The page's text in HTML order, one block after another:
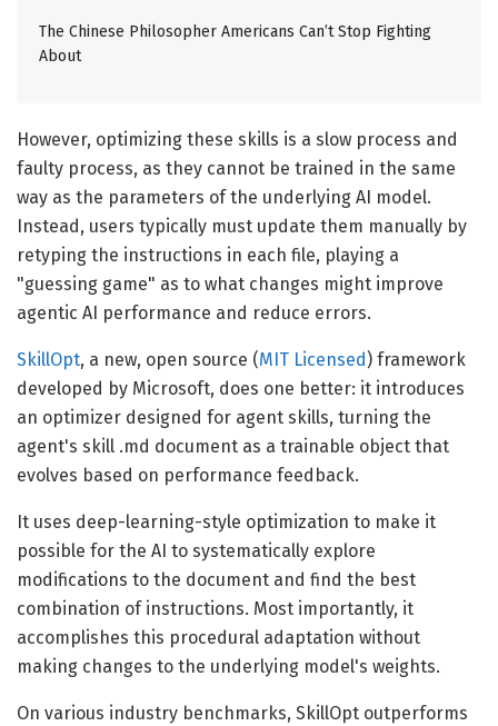
The Chinese Philosopher Americans Can’t Stop Fighting
About
However, optimizing these skills is a slow process and
faulty process, as they cannot be trained in the same
way as the parameters of the underlying AI model.
Instead, users typically must update them manually by
retyping the instructions in each file, playing a
"guessing game" as to what changes might improve
agentic AI performance and reduce errors.
SkillOpt, a new, open source (MIT Licensed ) framework
developed by Microsoft, does one better: it introduces
an optimizer designed for agent skills, turning the
agent's skill .md document as a trainable object that
evolves based on performance feedback.
It uses deep-learning-style optimization to make it
possible for the AI to systematically explore
modifications to the document and find the best
combination of instructions. Most importantly, it
accomplishes this procedural adaptation without
making changes to the underlying model's weights.
On various industry benchmarks, SkillOpt outperforms